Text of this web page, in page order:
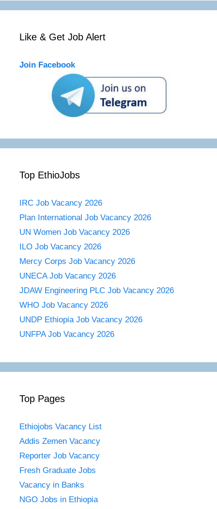
Like & Get Job Alert
Join Facebook
Top EthioJobs
IRC Job Vacancy 2026
Plan International Job Vacancy 2026
UN Women Job Vacancy 2026
ILO Job Vacancy 2026
Mercy Corps Job Vacancy 2026
UNECA Job Vacancy 2026
JDAW Engineering PLC Job Vacancy 2026
WHO Job Vacancy 2026
UNDP Ethiopia Job Vacancy 2026
UNFPA Job Vacancy 2026
Top Pages
Ethiojobs Vacancy List
Addis Zemen Vacancy
Reporter Job Vacancy
Fresh Graduate Jobs
Vacancy in Banks
NGO Jobs in Ethiopia